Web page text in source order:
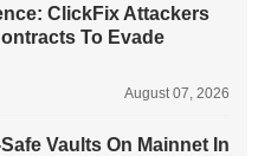
ClickFix Attackers
To Evade
August 07, 2026
Vaults On Mainnet In